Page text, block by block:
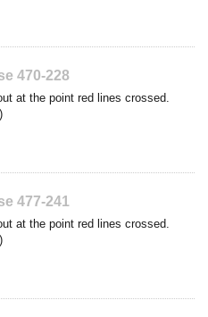
470-228
at the point red lines crossed.
477-241
at the point red lines crossed.